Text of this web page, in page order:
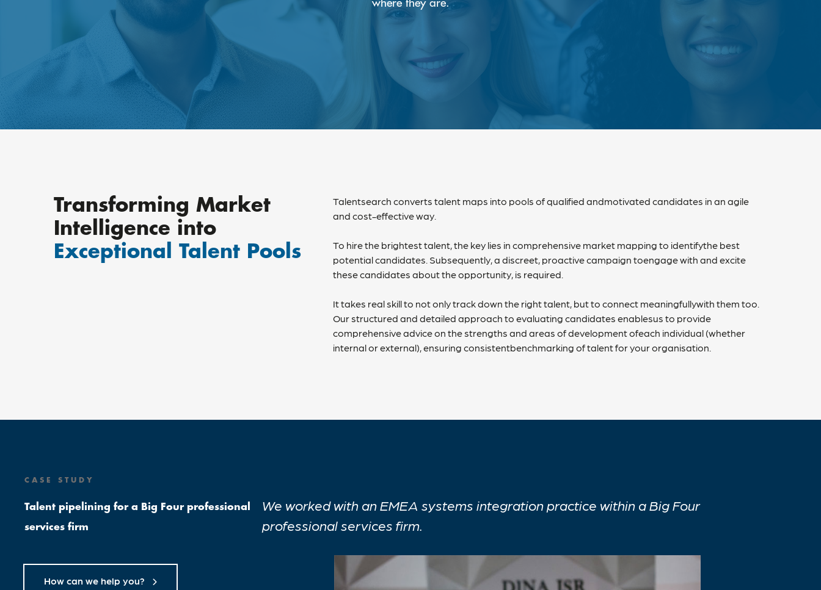
where they are.
Transforming Market
Intelligence into
Exceptional Talent Pools
Talentsearch converts talent maps into pools of qualified andmotivated candidates in an agile
and cost-effective way.
To hire the brightest talent, the key lies in comprehensive market mapping to identifythe best
potential candidates. Subsequently, a discreet, proactive campaign toengage with and excite
these candidates about the opportunity, is required.
It takes real skill to not only track down the right talent, but to connect meaningfullywith them too.
Our structured and detailed approach to evaluating candidates enablesus to provide
comprehensive advice on the strengths and areas of development ofeach individual (whether
internal or external), ensuring consistentbenchmarking of talent for your organisation.
CASE STUDY
Talent pipelining for a Big Four professional
services firm
How can we help you? 
We worked with an EMEA systems integration practice within a Big Four
professional services firm.